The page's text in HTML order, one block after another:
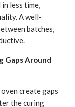
less time,
A well-
batches,
Gaps Around
create gaps
the curing